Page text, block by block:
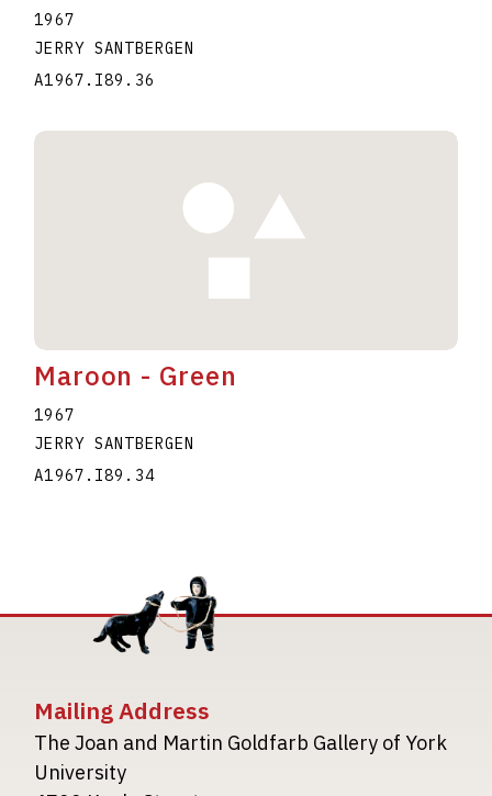
1967
JERRY SANTBERGEN
A1967.I89.36
Maroon - Green
1967
JERRY SANTBERGEN
A1967.I89.34
Mailing Address
The Joan and Martin Goldfarb Gallery of York
University